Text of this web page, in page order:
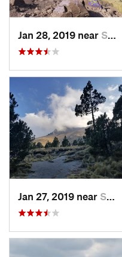
Jan 28, 2019 near San Jos…, MX
Jan 27, 2019 near San Jos…, MX